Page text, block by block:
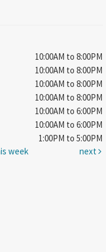
10:00AM to 8:00PM
10:00AM to 8:00PM
10:00AM to 8:00PM
10:00AM to 8:00PM
10:00AM to 6:00PM
10:00AM to 6:00PM
1:00PM to 5:00PM
week next